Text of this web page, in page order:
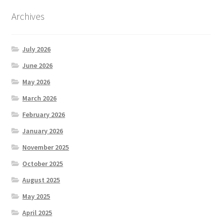
Archives
July 2026
June 2026
May 2026
March 2026
February 2026
January 2026
November 2025
October 2025
August 2025
May 2025
April 2025